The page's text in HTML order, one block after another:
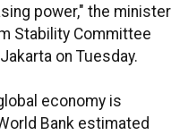
power," the minister
Stability Committee
on Tuesday.
economy is
Bank estimated